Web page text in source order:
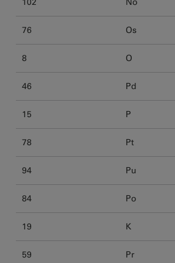
102 No
76 Os
8 O
46 Pd
15 P
78 Pt
94 Pu
84 Po
19 K
59 Pr